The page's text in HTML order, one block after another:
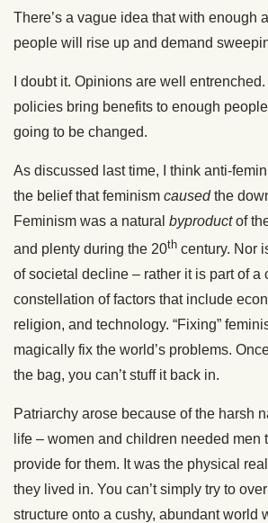
There’s a vague idea that with enough
people will rise up and demand
I doubt it. Opinions are well
policies bring benefits to enough people
going to be changed.
As discussed last time, I think anti-
the belief that feminism causedthe
Feminism was a natural byproductof
and plenty during the 20th century. Nor
of societal decline – rather it is part of a
constellation of factors that include
religion, and technology. “Fixing”
magically fix the world’s problems.
the bag, you can’t stuff it back in.
Patriarchy arose because of the harsh
life – women and children needed men
provide for them. It was the physical
they lived in. You can’t simply try to
structure onto a cushy, abundant world